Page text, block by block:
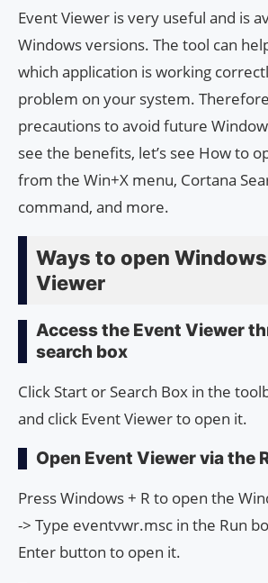
Event Viewer is very useful and is
Windows versions. The tool can
which application is working
problem on your system.
precautions to avoid future
see the benefits, let’s see How to
from the Win+X menu, Cortana
command, and more.
Ways to open
Viewer
Access the Event Viewer
search box
Click Start or Search Box in the
and click Event Viewer to open it.
Open Event Viewer via the
Press Windows + R to open the
-> Type eventvwr.msc in the Run
Enter button to open it.